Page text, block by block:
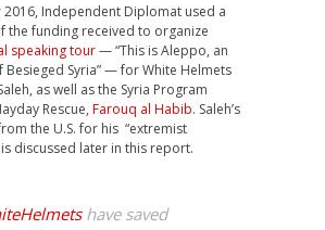
2016, Independent Diplomat used a
the funding received to organize
speaking tour— “This is Aleppo, an
Besieged Syria” — for White Helmets
as well as the Syria Program
Rescue, Farouq al Habib. Saleh’s
the U.S. for his “extremist
discussed later in this report.
have saved